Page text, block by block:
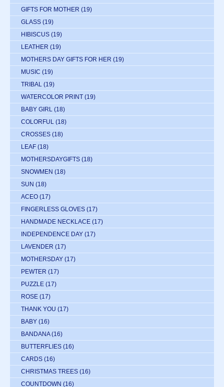
GIFTS FOR MOTHER (19)
GLASS (19)
HIBISCUS (19)
LEATHER (19)
MOTHERS DAY GIFTS FOR HER (19)
MUSIC (19)
TRIBAL (19)
WATERCOLOR PRINT (19)
BABY GIRL (18)
COLORFUL (18)
CROSSES (18)
LEAF (18)
MOTHERSDAYGIFTS (18)
SNOWMEN (18)
SUN (18)
ACEO (17)
FINGERLESS GLOVES (17)
HANDMADE NECKLACE (17)
INDEPENDENCE DAY (17)
LAVENDER (17)
MOTHERSDAY (17)
PEWTER (17)
PUZZLE (17)
ROSE (17)
THANK YOU (17)
BABY (16)
BANDANA (16)
BUTTERFLIES (16)
CARDS (16)
CHRISTMAS TREES (16)
COUNTDOWN (16)